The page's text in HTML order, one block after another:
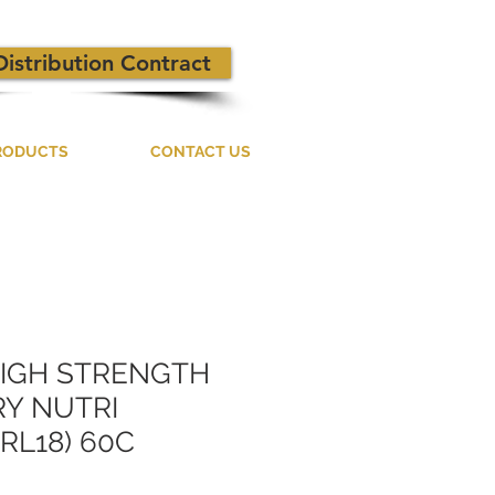
CONTACT US
Contract
STRENGTH
NUTRI
60C